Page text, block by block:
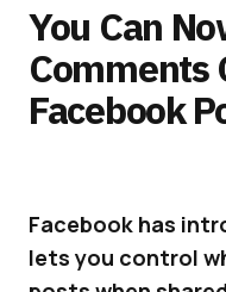
You Can
Comments
Facebook
Facebook has
lets you control